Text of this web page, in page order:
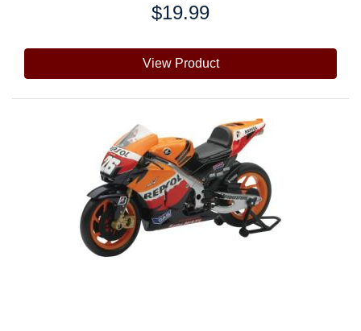
$19.99
View Product